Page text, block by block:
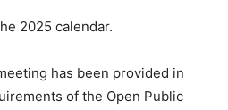
2025 calendar.
has been provided in
of the Open Public